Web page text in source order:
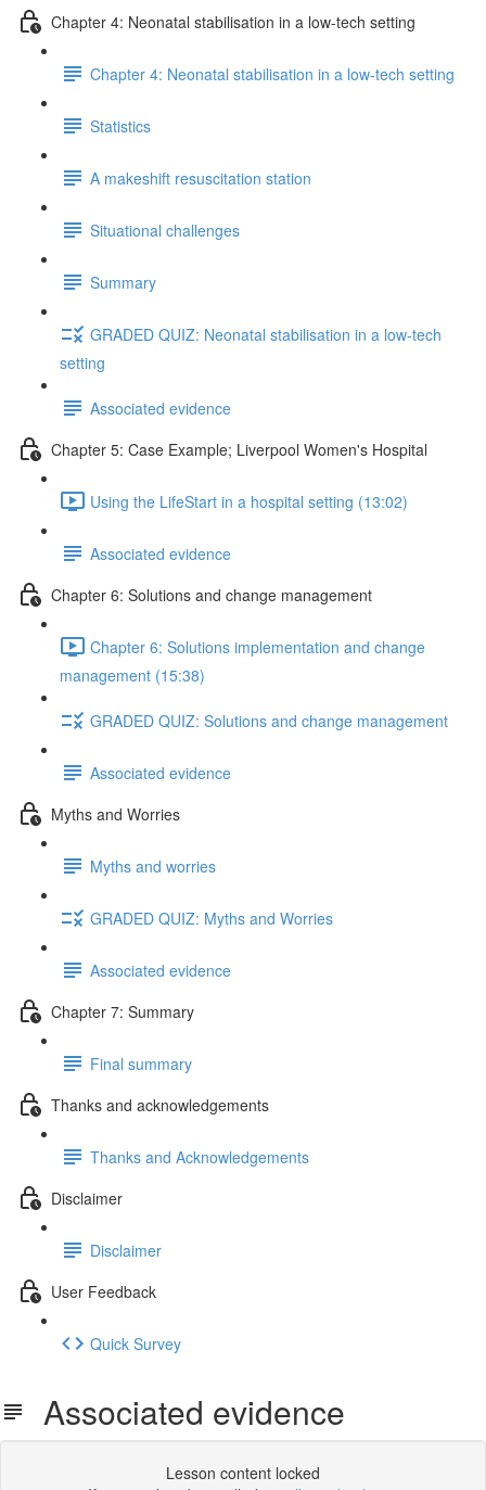
Chapter 4: Neonatal stabilisation in a low-tech setting
Chapter 4: Neonatal stabilisation in a low-tech setting
Statistics
A makeshift resuscitation station
Situational challenges
Summary
GRADED QUIZ: Neonatal stabilisation in a low-tech
setting
Associated evidence
Chapter 5: Case Example; Liverpool Women's Hospital
Using the LifeStart in a hospital setting (13:02)
Associated evidence
Chapter 6: Solutions and change management
Chapter 6: Solutions implementation and change
management (15:38)
GRADED QUIZ: Solutions and change management
Associated evidence
Myths and Worries
Myths and worries
GRADED QUIZ: Myths and Worries
Associated evidence
Chapter 7: Summary
Final summary
Thanks and acknowledgements
Thanks and Acknowledgements
Disclaimer
Disclaimer
User Feedback
Quick Survey
Associated evidence
Lesson content locked